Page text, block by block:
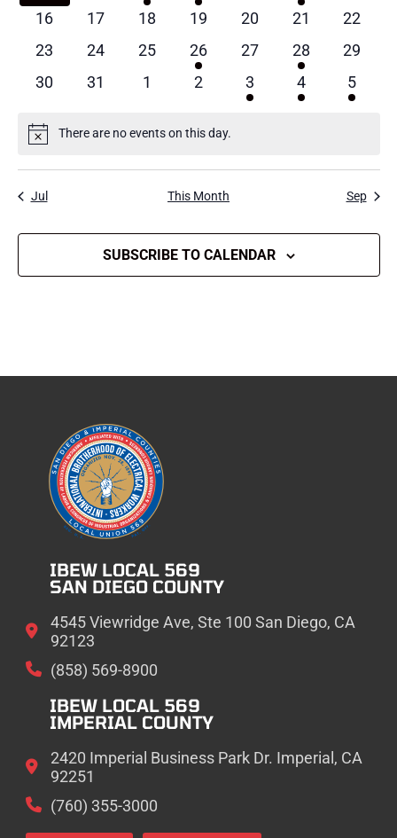
events events
event
event
events
events
events
0
events
16
0
events
17
0
events
18
0
events
19
0
events
20
0
events
21
0
events
22
0
events
23
0
events
24
0
events
25
1
event
26
0
events
27
1
event
28
0
events
29
0
30
0
31
0
1
0
2
1
event
3
1
event
4
1
event
5
NoticeThere are no events on this day.
Jul This Month Sep
SUBSCRIBE TO CALENDAR
IBEW LOCAL 569
SAN DIEGO COUNTY
4545 Viewridge Ave, Ste 100 San Diego, CA
92123
(858) 569-8900
IBEW LOCAL 569
IMPERIAL COUNTY
2420 Imperial Business Park Dr. Imperial, CA
92251
(760) 355-3000